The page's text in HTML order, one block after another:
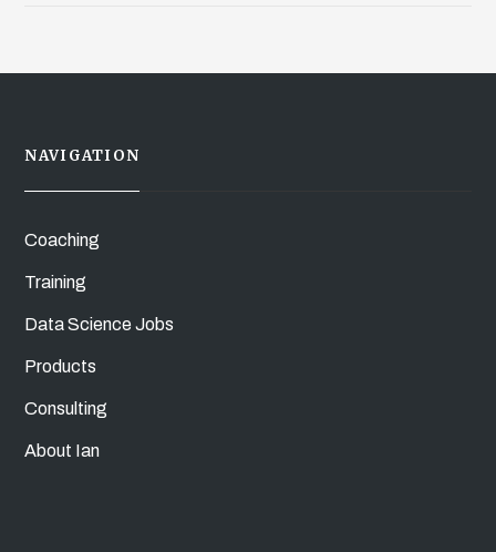
NAVIGATION
Coaching
Training
Data Science Jobs
Products
Consulting
About Ian